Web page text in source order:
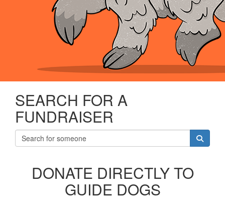
SEARCH FOR A
FUNDRAISER
DONATE DIRECTLY TO
GUIDE DOGS